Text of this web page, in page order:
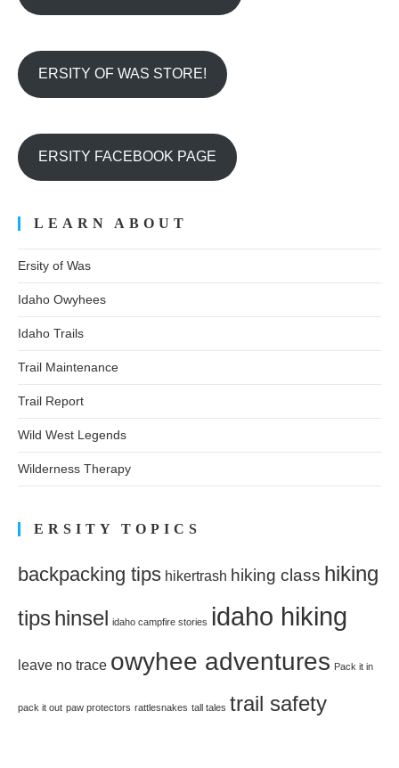
ERSITY OF WAS STORE!
ERSITY FACEBOOK PAGE
LEARN ABOUT
Ersity of Was
Idaho Owyhees
Idaho Trails
Trail Maintenance
Trail Report
Wild West Legends
Wilderness Therapy
ERSITY TOPICS
backpacking tips hikertrash hiking class hiking
tips hinsel idaho campfire stories idaho hiking
leave no trace owyhee adventures Pack it in
pack it out paw protectors rattlesnakes tall tales trail safety